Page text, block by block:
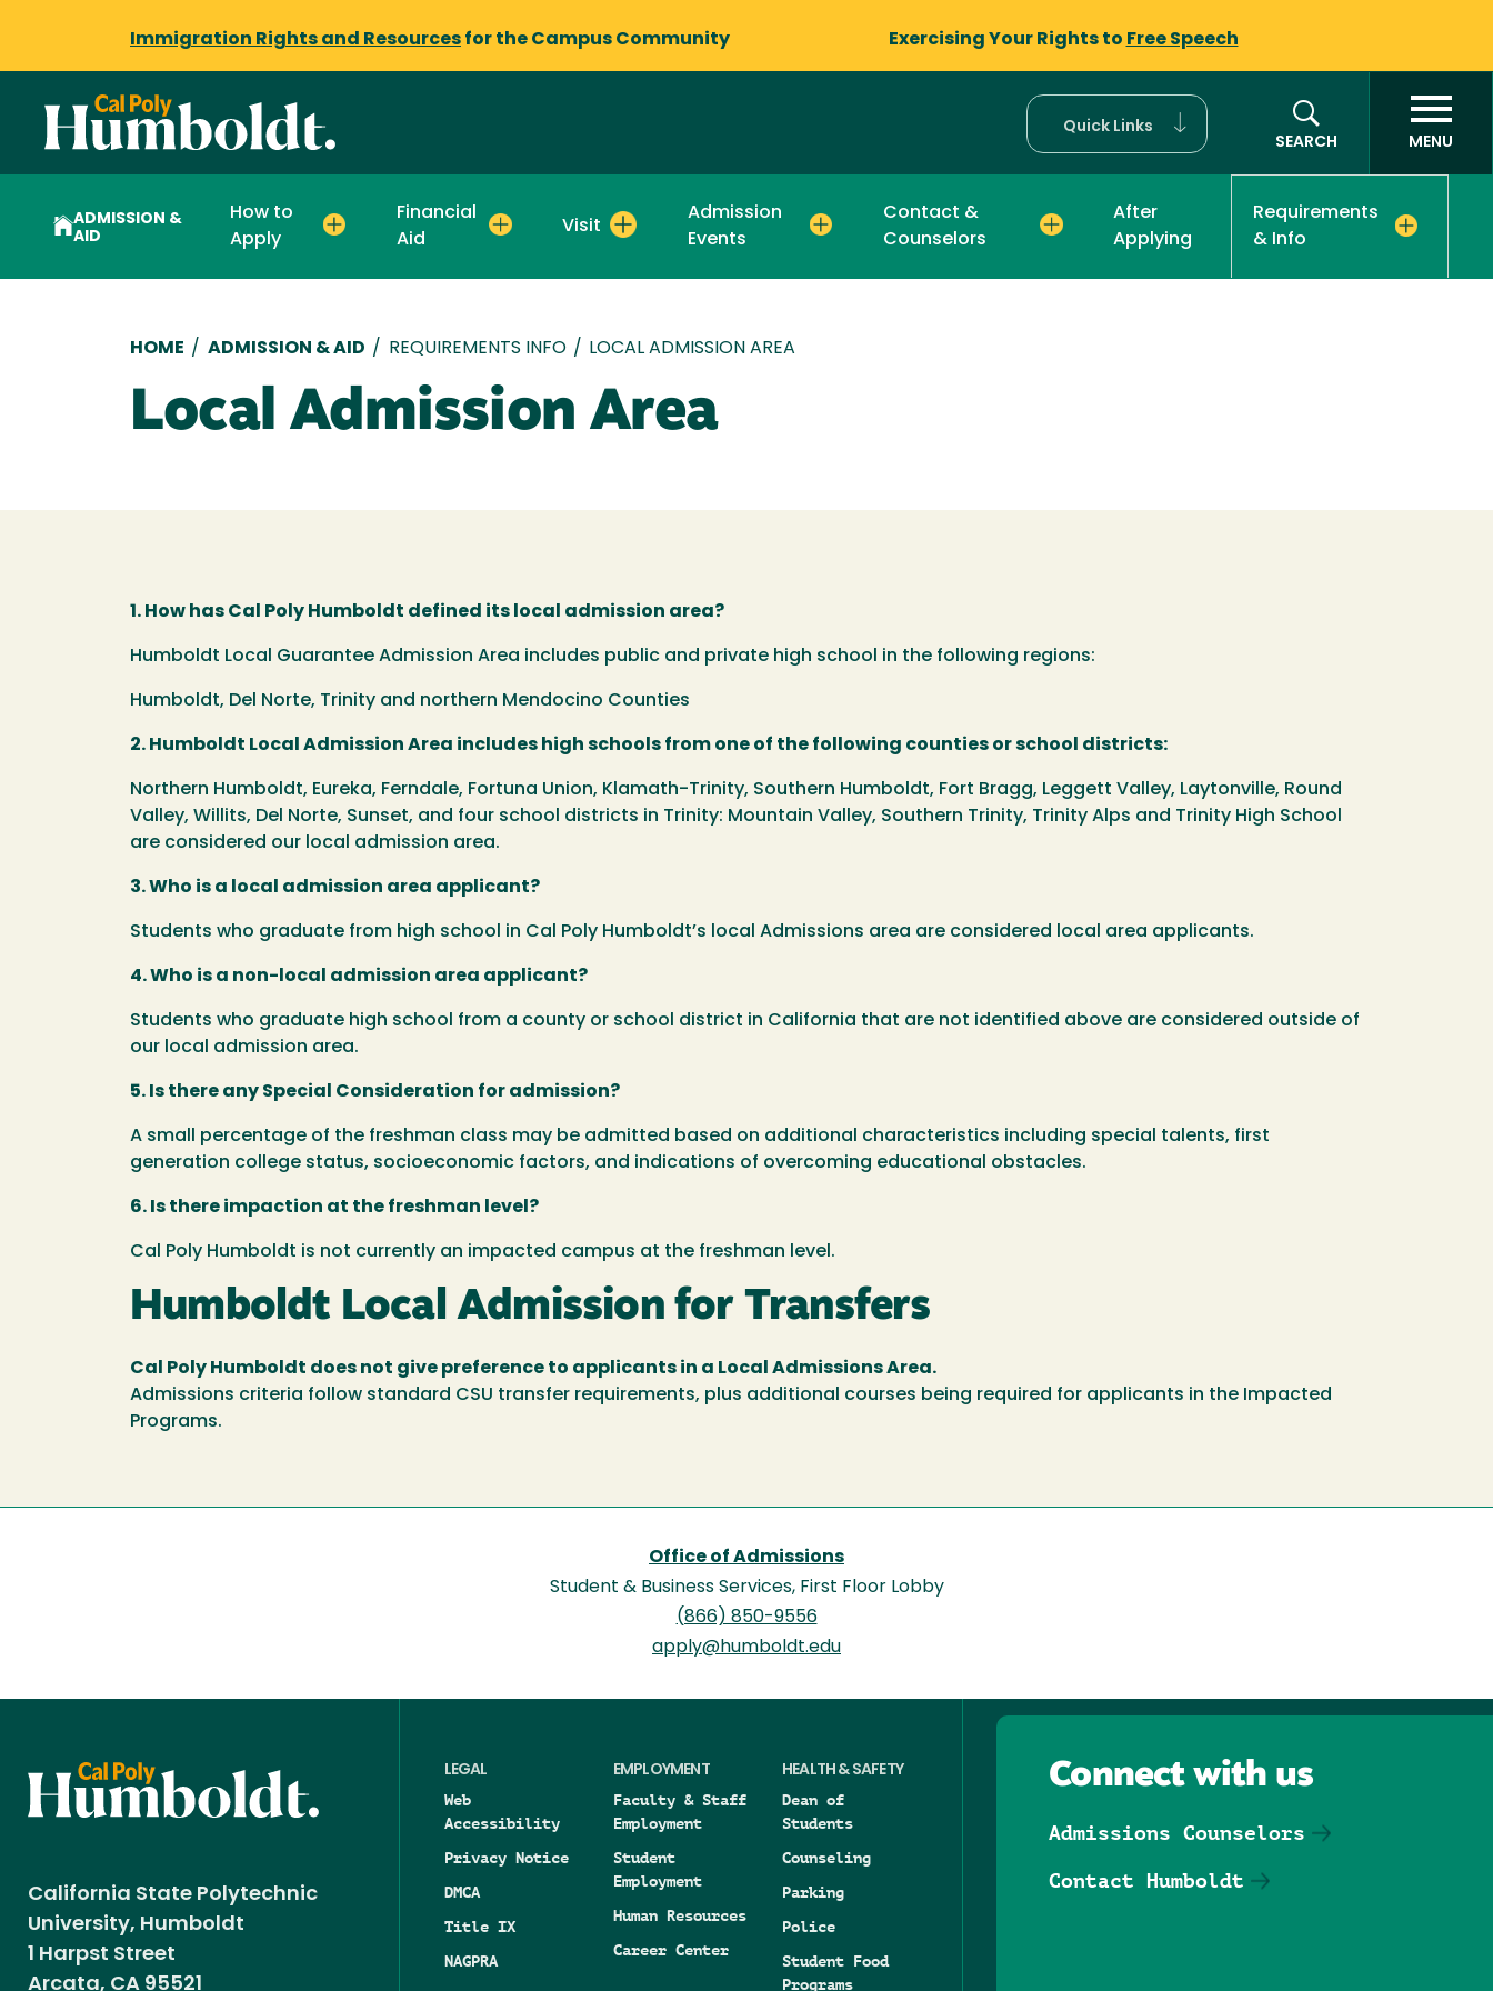
Immigration Rights and Resources for the Campus Community Exercising Your Rights to Free Speech
Quick Links
SEARCH
MENU
ADMISSION &
AID
How to
Apply
Financial
Aid
Visit
Admission
Events
Contact &
Counselors
After
Applying
Requirements
& Info
Breadcrumb
HOME / ADMISSION & AID / REQUIREMENTS INFO / LOCAL ADMISSION AREA
Local Admission Area
1. How has Cal Poly Humboldt defined its local admission area?
Humboldt Local Guarantee Admission Area includes public and private high school in the following regions:
Humboldt, Del Norte, Trinity and northern Mendocino Counties
2. Humboldt Local Admission Area includes high schools from one of the following counties or school districts:
Northern Humboldt, Eureka, Ferndale, Fortuna Union, Klamath-Trinity, Southern Humboldt, Fort Bragg, Leggett Valley, Laytonville, Round
Valley, Willits, Del Norte, Sunset, and four school districts in Trinity: Mountain Valley, Southern Trinity, Trinity Alps and Trinity High School
are considered our local admission area.
3. Who is a local admission area applicant?
Students who graduate from high school in Cal Poly Humboldt’s local Admissions area are considered local area applicants.
4. Who is a non-local admission area applicant?
Students who graduate high school from a county or school district in California that are not identified above are considered outside of
our local admission area.
5. Is there any Special Consideration for admission?
A small percentage of the freshman class may be admitted based on additional characteristics including special talents, first
generation college status, socioeconomic factors, and indications of overcoming educational obstacles.
6. Is there impaction at the freshman level?
Cal Poly Humboldt is not currently an impacted campus at the freshman level.
Humboldt Local Admission for Transfers
Cal Poly Humboldt does not give preference to applicants in a Local Admissions Area.
Admissions criteria follow standard CSU transfer requirements, plus additional courses being required for applicants in the Impacted
Programs.
Office of Admissions
Student & Business Services, First Floor Lobby
(866) 850-9556
apply@humboldt.edu
California State Polytechnic
University, Humboldt
1 Harpst Street
Arcata, CA 95521
LEGAL
Web
Accessibility
Privacy Notice
DMCA
Title IX
NAGPRA
EMPLOYMENT
Faculty & Staff
Employment
Student
Employment
Human Resources
Career Center
HEALTH & SAFETY
Dean of
Students
Counseling
Parking
Police
Student Food
Programs
Connect with us
Admissions Counselors
Contact Humboldt